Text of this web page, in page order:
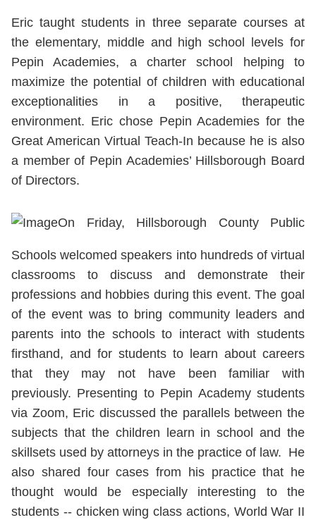
Eric taught students in three separate courses at
the elementary, middle and high school levels for
Pepin Academies, a charter school helping to
maximize the potential of children with educational
exceptionalities in a positive, therapeutic
environment. Eric chose Pepin Academies for the
Great American Virtual Teach-In because he is also
a member of Pepin Academies’ Hillsborough Board
of Directors.
On Friday, Hillsborough County Public
Schools welcomed speakers into hundreds of virtual
classrooms to discuss and demonstrate their
professions and hobbies during this event. The goal
of the event was to bring community leaders and
parents into the schools to interact with students
firsthand, and for students to learn about careers
that they may not have been familiar with
previously. Presenting to Pepin Academy students
via Zoom, Eric discussed the parallels between the
subjects that the children learn in school and the
skillsets used by attorneys in the practice of law. He
also shared four cases from his practice that he
thought would be especially interesting to the
students -- chicken wing class actions, World War II